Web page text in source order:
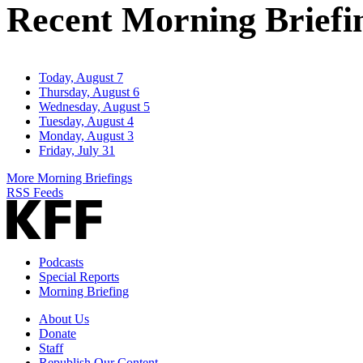
Recent Morning
Today, August 7
Thursday, August 6
Wednesday, August 5
Tuesday, August 4
Monday, August 3
Friday, July 31
More Morning Briefings
RSS Feeds
Podcasts
Special Reports
Morning Briefing
About Us
Donate
Staff